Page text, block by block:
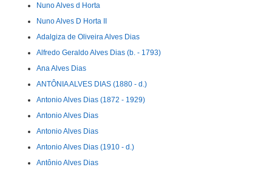
Nuno Alves d Horta
Nuno Alves D Horta II
Adalgiza de Oliveira Alves Dias
Alfredo Geraldo Alves Dias (b. - 1793)
Ana Alves Dias
ANTÔNIA ALVES DIAS (1880 - d.)
Antonio Alves Dias (1872 - 1929)
Antonio Alves Dias
Antonio Alves Dias
Antonio Alves Dias (1910 - d.)
Antônio Alves Dias